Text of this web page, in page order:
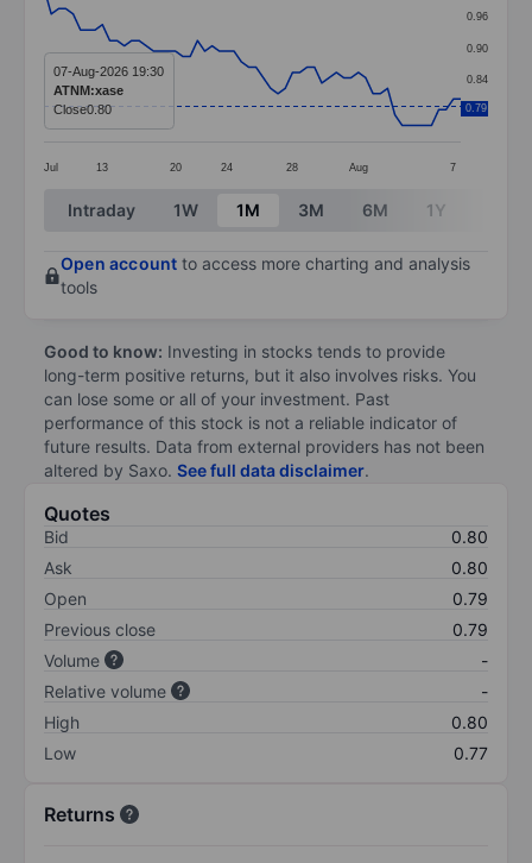
Line chart with 58 data points.
The chart has 1 X axis displaying categories.
The chart has 1 Y axis displaying values. Data ranges
Jul 13 20 24 28 Aug 7
0.78
0.84
0.90
0.96
0.79
07-Aug-2026 19:30
ATNM:xase
Close0.80
End of interactive chart.
Intraday 1W 1M 3M 6M 1Y
Open account to access more charting and analysis
tools
Good to know: Investing in stocks tends to provide
long-term positive returns, but it also involves risks. You
can lose some or all of your investment. Past
performance of this stock is not a reliable indicator of
future results. Data from external providers has not been
altered by Saxo. See full data disclaimer.
Quotes
Bid
0.80
Ask
0.80
Open
0.79
Previous close
0.79
Volume
-
Relative volume
-
High
0.80
Low
0.77
Returns